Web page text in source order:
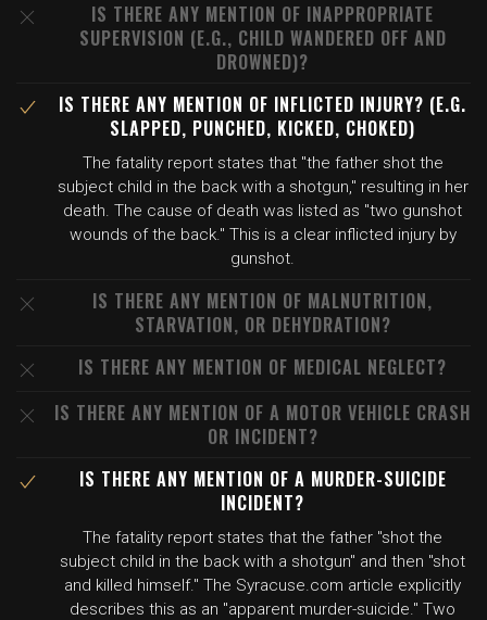
IS THERE ANY MENTION OF INAPPROPRIATE
SUPERVISION (E.G., CHILD WANDERED OFF AND
DROWNED)?
IS THERE ANY MENTION OF INFLICTED INJURY? (E.G.
SLAPPED, PUNCHED, KICKED, CHOKED)
The fatality report states that "the father shot the
subject child in the back with a shotgun," resulting in her
death. The cause of death was listed as "two gunshot
wounds of the back." This is a clear inflicted injury by
gunshot.
IS THERE ANY MENTION OF MALNUTRITION,
STARVATION, OR DEHYDRATION?
IS THERE ANY MENTION OF MEDICAL NEGLECT?
IS THERE ANY MENTION OF A MOTOR VEHICLE CRASH
OR INCIDENT?
IS THERE ANY MENTION OF A MURDER-SUICIDE
INCIDENT?
The fatality report states that the father "shot the
subject child in the back with a shotgun" and then "shot
and killed himself." The Syracuse.com article explicitly
describes this as an "apparent murder-suicide." Two